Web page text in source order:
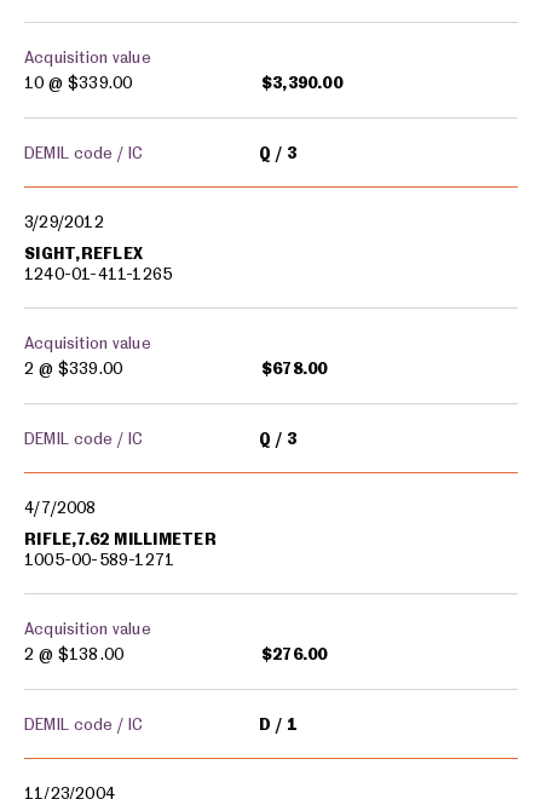
Acquisition value
10 @ $339.00 $3,390.00
DEMIL code / IC Q 3
3/29/2012
SIGHT,REFLEX
1240-01-411-1265
Acquisition value
2 @ $339.00 $678.00
DEMIL code / IC Q 3
4/7/2008
RIFLE,7.62 MILLIMETER
1005-00-589-1271
Acquisition value
2 @ $138.00 $276.00
DEMIL code / IC D 1
11/23/2004